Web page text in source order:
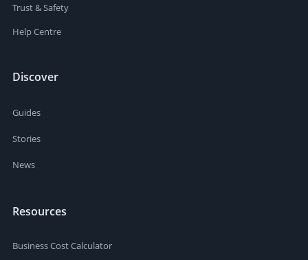
Trust & Safety
Help Centre
Discover
Guides
Stories
News
Resources
Business Cost Calculator